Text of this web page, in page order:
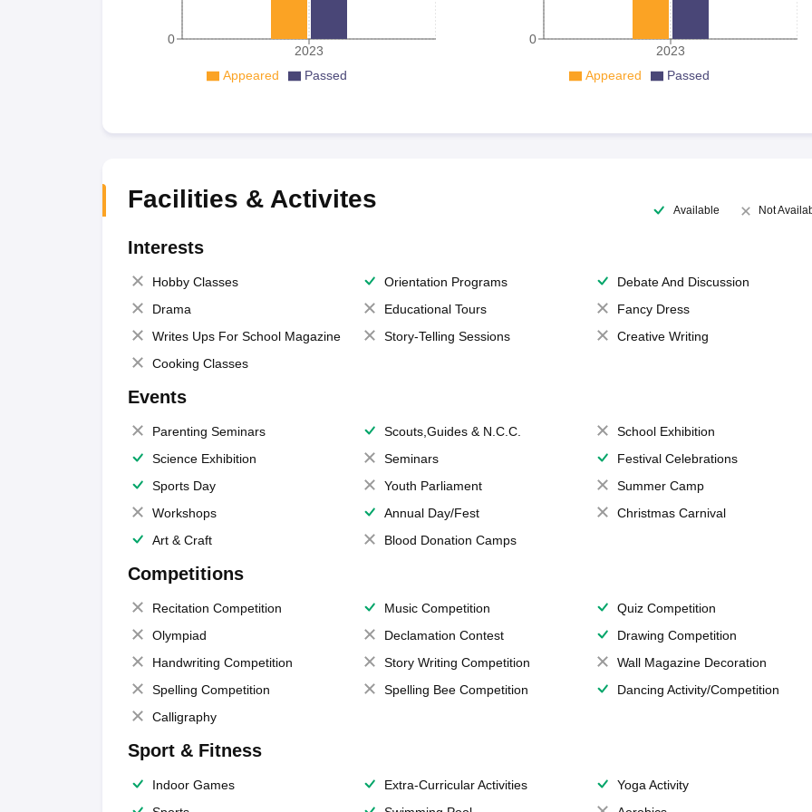
2023
0
Appeared Passed
2023
0
Appeared Passed
Facilities & Activites Available Not
Interests
Hobby Classes Orientation Programs
Debate And Discussion
Drama
Educational Tours
Fancy Dress
Writes Ups For School Magazine
Story-Telling Sessions
Creative Writing
Cooking Classes
Events
Parenting Seminars Scouts,Guides & N.C.C.
School Exhibition
Science Exhibition
Seminars
Festival Celebrations
Sports Day
Youth Parliament
Summer Camp
Workshops
Annual Day/Fest
Christmas Carnival
Art & Craft
Blood Donation Camps
Competitions
Recitation Competition Music Competition
Quiz Competition
Olympiad
Declamation Contest
Drawing Competition
Handwriting Competition
Story Writing Competition
Wall Magazine Decoration
Spelling Competition
Spelling Bee Competition
Dancing Activity/Competition
Calligraphy
Sport & Fitness
Indoor Games Extra-Curricular Activities
Yoga Activity